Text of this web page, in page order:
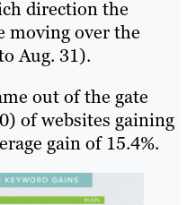
direction the
moving over the
Aug. 31).
out of the gate
of websites gaining
gain of 15.4%.